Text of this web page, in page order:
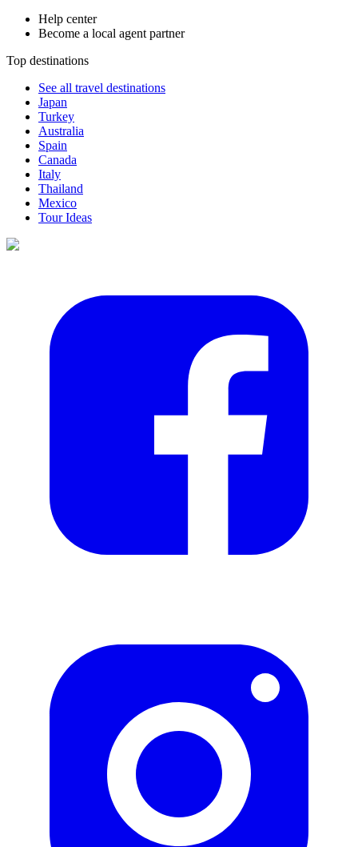
Help center
Become a local agent partner
Top destinations
See all travel destinations
Japan
Turkey
Australia
Spain
Canada
Italy
Thailand
Mexico
Tour Ideas